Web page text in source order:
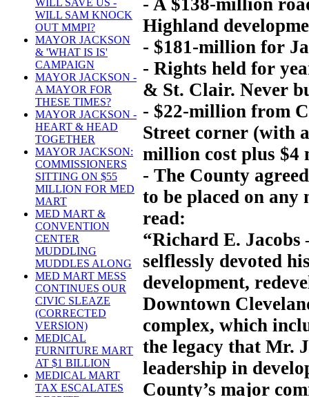
WILL SAVE US -
WILL SAM KNOCK
OUT MMPI?
MAYOR JACKSON
& 'WHAT IS IS'
CAMPAIGN
MAYOR JACKSON -
A MAYOR FOR
THESE TIMES?
MAYOR JACKSON -
HEART & HEAD
TOGETHER
MAYOR JACKSON:
COMMISSIONERS
SITTING ON $55
MILLION FOR MED
MART
MED MART &
CONVENTION
CENTER
MUDDLING
MUDDLES ALONG
MED MART MESS
CONTINUES OUR
CIVIC SLEAZE
(CORRECTED
VERSION)
MEDICAL
FURNITURE MART
AT $1 BILLION
MEDICAL MART
TAX ESCALATES
Highland
- $181-million for
- Rights held for
& St. Clair. Never
- $22-million from
Street corner (with
million cost plus $4
- The County
to be placed on
read:
“Richard E. Jacobs
selflessly devoted
development,
Downtown
complex, which
the legacy that Mr.
leadership in
County’s major